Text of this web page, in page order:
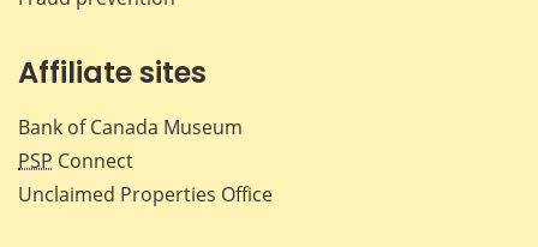
Affiliate sites
Bank of Canada Museum
PSP Connect
Unclaimed Properties Office